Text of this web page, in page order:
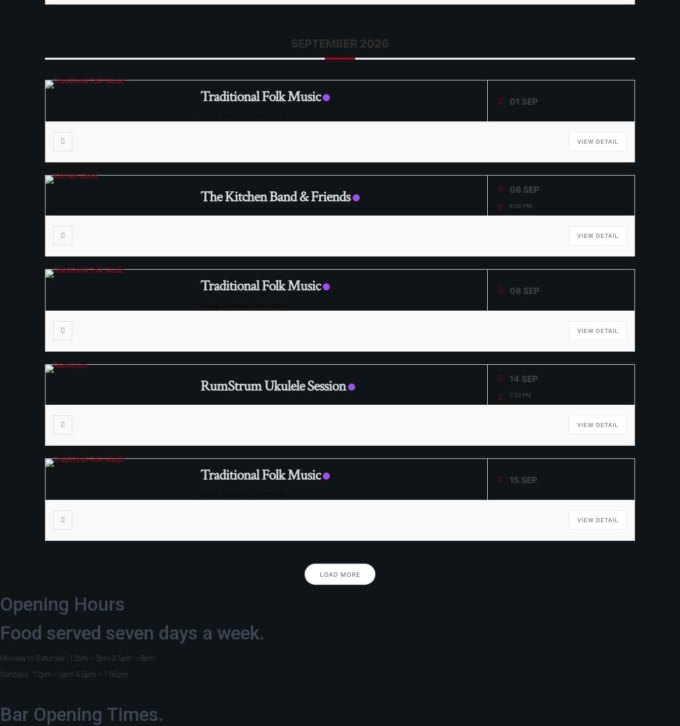
SEPTEMBER 2026
Traditional Folk Music 01 SEP
VIEW DETAIL
The Kitchen Band & Friends 06 SEP
8:00 PM
VIEW DETAIL
Traditional Folk Music 08 SEP
VIEW DETAIL
RumStrum Ukulele Session 14 SEP
7:30 PM
VIEW DETAIL
Traditional Folk Music 15 SEP
VIEW DETAIL
LOAD MORE
Opening Hours
Food served seven days a week.
Monday to Saturday : 12pm – 2pm & 5pm – 8pm
Sundays : 12pm – 2pm & 5pm – 7:00pm
Bar Opening Times.